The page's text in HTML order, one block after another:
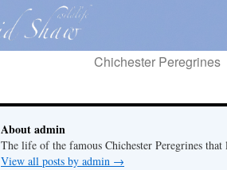
Chichester Peregrines
About admin
The life of the famous Chichester Peregrines
View all posts by admin →